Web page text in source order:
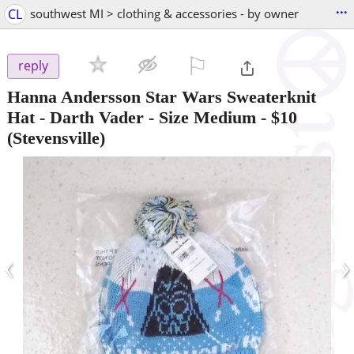
CL southwest MI > clothing & accessories - by owner ...
reply
Hanna Andersson Star Wars Sweaterknit
Hat - Darth Vader - Size Medium - $10
(Stevensville)
‹ ›